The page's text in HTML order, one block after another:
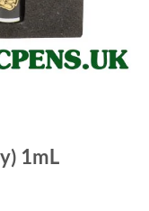
1mL